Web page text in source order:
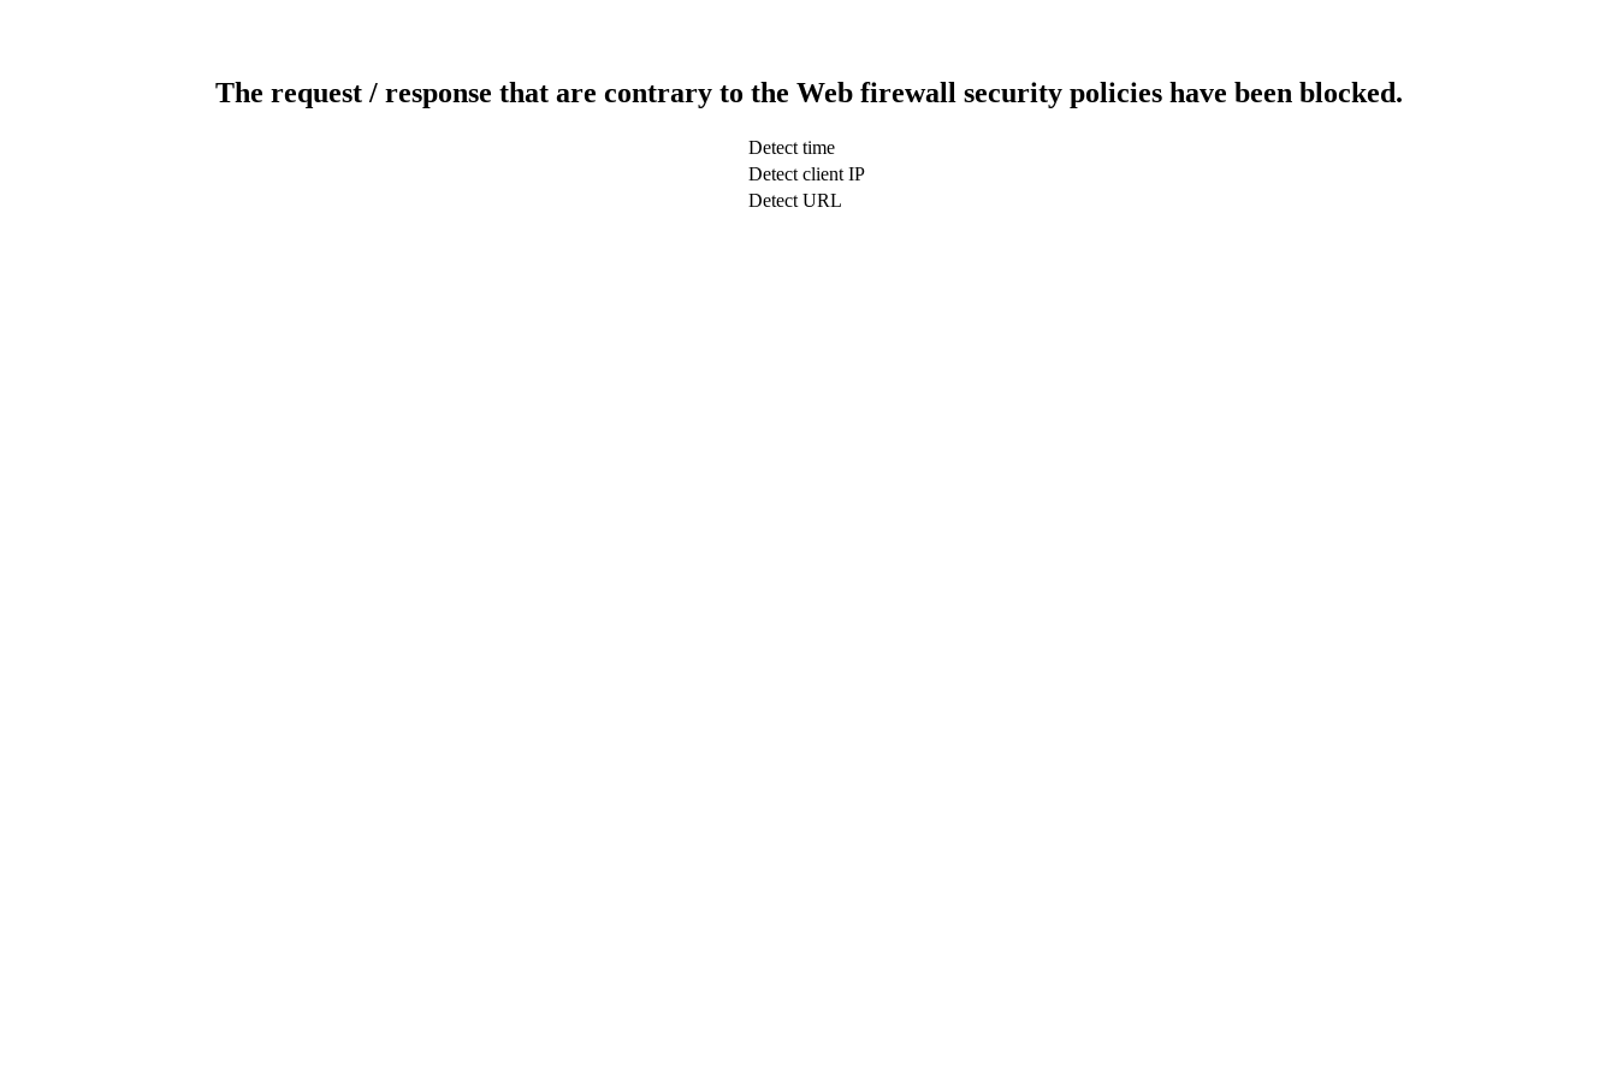
The request / response that are contrary to the Web firewall security policies have been blocked.
Detect time
Detect client IP
Detect URL